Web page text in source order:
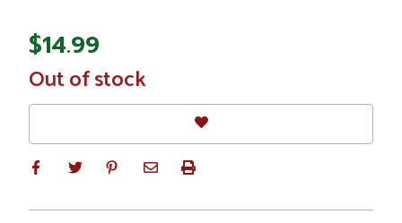
$14.99
In
Stock
Out of stock